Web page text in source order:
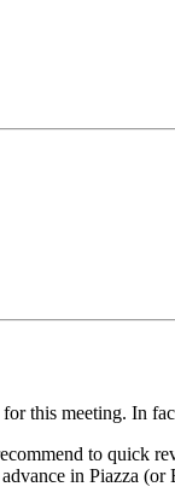
this meeting. In
to quick
in Piazza